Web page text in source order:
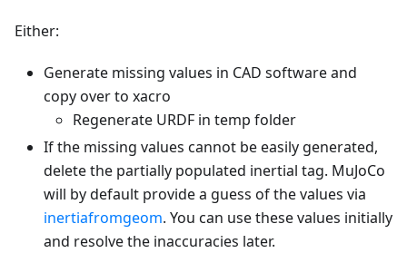
Either:
Generate missing values in CAD software and
copy over to xacro
Regenerate URDF in temp folder
If the missing values cannot be easily generated,
delete the partially populated inertial tag. MuJoCo
will by default provide a guess of the values via
inertiafromgeom. You can use these values initially
and resolve the inaccuracies later.